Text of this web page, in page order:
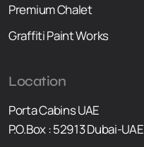
Premium Chalet
Graffiti Paint Works
Location
Porta Cabins UAE
P.O.Box : 52913 Dubai-UAE